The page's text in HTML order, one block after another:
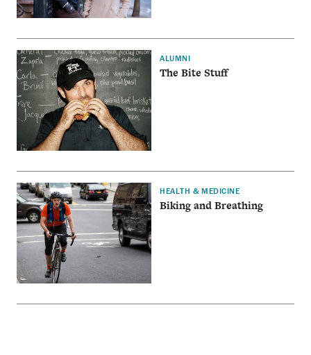
ALUMNI
The Bite Stuff
HEALTH & MEDICINE
Biking and Breathing